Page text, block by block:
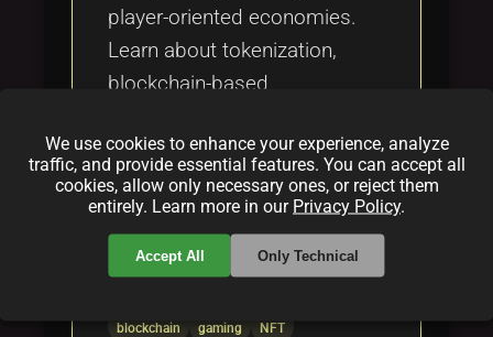
player-oriented economies.
Learn about tokenization,
blockchain-based
challenges ahead for
blockchain's growth in
gaming.
Categories:
blockchain
gaming
NFT
We use cookies to enhance your experience, analyze
traffic, and provide essential features. You can accept all
cookies, allow only necessary ones, or reject them
entirely. Learn more in our Privacy Policy.
Accept All Only Technical